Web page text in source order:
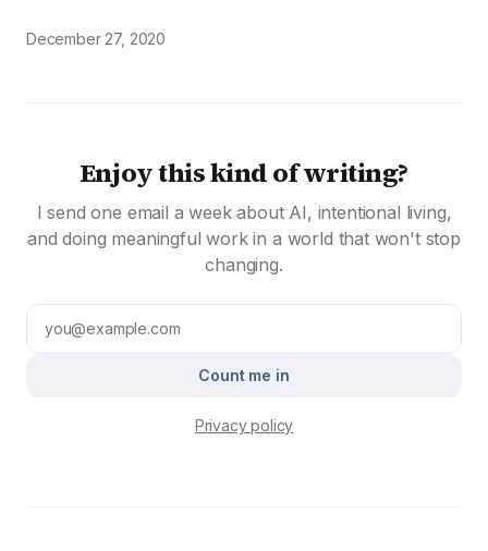
December 27, 2020
Enjoy this kind of writing?
I send one email a week about AI, intentional living,
and doing meaningful work in a world that won't stop
changing.
Count me in
Privacy policy